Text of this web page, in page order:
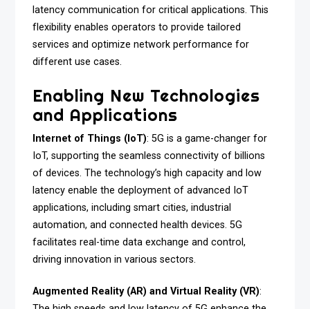
latency communication for critical applications. This
flexibility enables operators to provide tailored
services and optimize network performance for
different use cases.
Enabling New Technologies
and Applications
Internet of Things (IoT): 5G is a game-changer for
IoT, supporting the seamless connectivity of billions
of devices. The technology’s high capacity and low
latency enable the deployment of advanced IoT
applications, including smart cities, industrial
automation, and connected health devices. 5G
facilitates real-time data exchange and control,
driving innovation in various sectors.
Augmented Reality (AR) and Virtual Reality (VR):